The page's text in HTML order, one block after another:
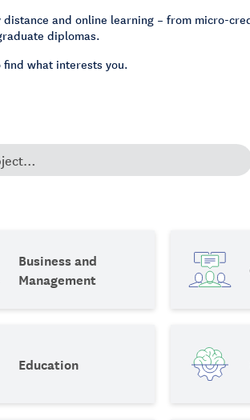
and online learning – from micro-
diplomas.
what interests you.
Business and
Management
Education